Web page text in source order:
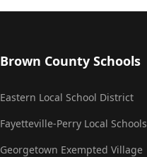
Brown County Schools
Eastern Local School District
Fayetteville-Perry Local Schools
Georgetown Exempted Village